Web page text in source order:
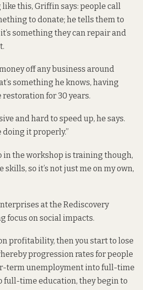
this, Griffin says: people call
to donate; he tells them to
something they can repair and
off any business around
something he knows, having
for 30 years.
and hard to speed up, he says.
doing it properly.”
in the workshop is training though,
skills, so it’s not just me on my own,
at the Rediscovery
focus on social impacts.
profitability, then you start to lose
progression rates for people
term unemployment into full-time
full-time education, they begin to